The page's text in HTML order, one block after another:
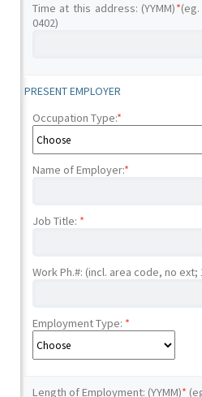
Time at this address: (YYMM)*
0402)
PRESENT EMPLOYER
Occupation Type:*
Name of Employer:*
Job Title: *
Work Ph.#: (incl. area code, no ext;
Employment Type: *
Length of Employment: (YYMM)*